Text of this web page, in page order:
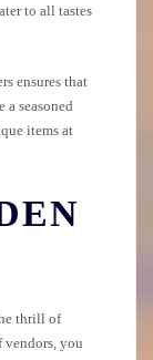
to all tastes
ensures that
a seasoned
items at
thrill of
vendors, you